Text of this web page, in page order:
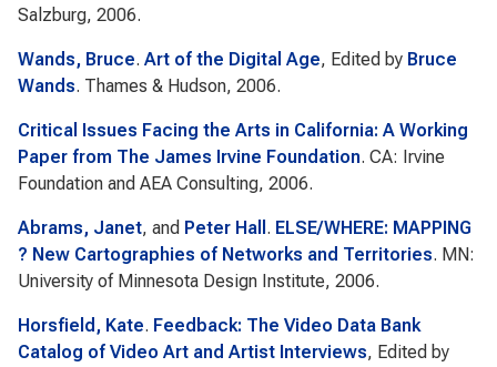
Salzburg, 2006.
Wands, Bruce. Art of the Digital Age, Edited by Bruce
Wands. Thames & Hudson, 2006.
Critical Issues Facing the Arts in California: A Working
Paper from The James Irvine Foundation. CA: Irvine
Foundation and AEA Consulting, 2006.
Abrams, Janet, and Peter Hall . ELSE/WHERE: MAPPING
? New Cartographies of Networks and Territories. MN:
University of Minnesota Design Institute, 2006.
Horsfield, Kate. Feedback: The Video Data Bank
Catalog of Video Art and Artist Interviews, Edited by